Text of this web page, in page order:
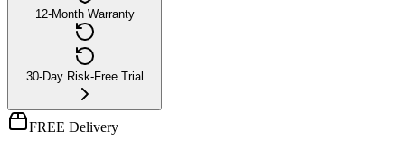
12-Month Warranty
30-Day Risk-Free Trial
FREE Delivery